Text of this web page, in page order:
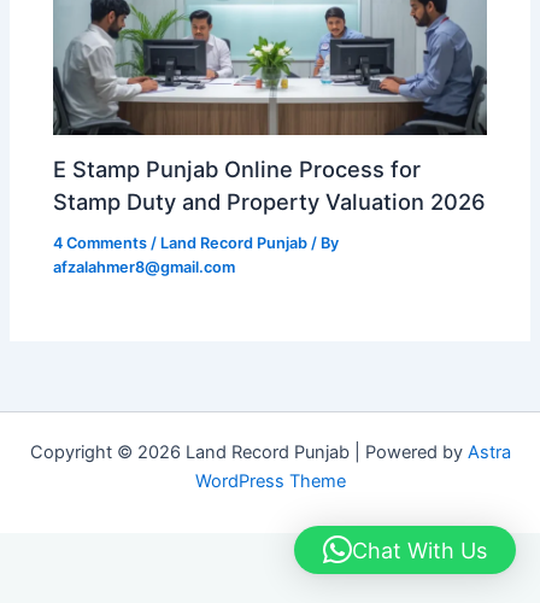
E Stamp Punjab Online Process for
Stamp Duty and Property Valuation 2026
4 Comments / Land Record Punjab / By
afzalahmer8@gmail.com
Copyright © 2026 Land Record Punjab | Powered by Astra
WordPress Theme
Chat With Us